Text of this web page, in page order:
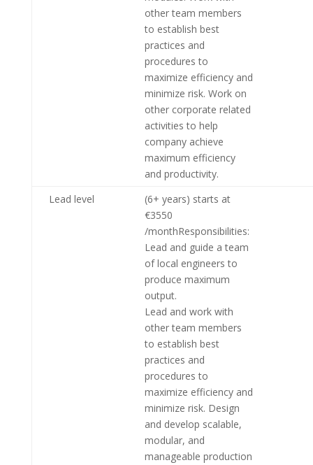
other team members
to establish best
practices and
procedures to
maximize efficiency and
minimize risk. Work on
other corporate related
activities to help
company achieve
maximum efficiency
and productivity.
Lead level
(6+ years) starts at
€3550
/monthResponsibilities:
Lead and guide a team
of local engineers to
produce maximum
output.
Lead and work with
other team members
to establish best
practices and
procedures to
maximize efficiency and
minimize risk. Design
and develop scalable,
modular, and
manageable production